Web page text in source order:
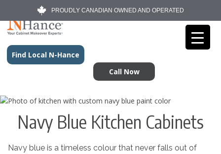
PROUDLY CANADIAN OWNED AND OPERATED
Find Local N-Hance
Call Now
Navy Blue Kitchen Cabinets
Navy blue is a timeless colour that never falls out of